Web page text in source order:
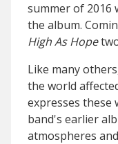
summer of 2016
the album.
High As Hope
Like many
the world
expresses
band's earlier
atmospheres